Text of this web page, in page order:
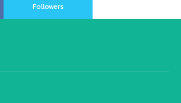
Followers